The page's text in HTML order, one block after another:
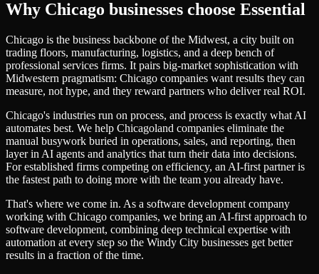
Why Chicago businesses choose Essential
Chicago is the business backbone of the Midwest, a city built on
trading floors, manufacturing, logistics, and a deep bench of
professional services firms. It pairs big-market sophistication with
Midwestern pragmatism: Chicago companies want results they can
measure, not hype, and they reward partners who deliver real ROI.
Chicago's industries run on process, and process is exactly what AI
automates best. We help Chicagoland companies eliminate the
manual busywork buried in operations, sales, and reporting, then
layer in AI agents and analytics that turn their data into decisions.
For established firms competing on efficiency, an AI-first partner is
the fastest path to doing more with the team you already have.
That's where we come in. As a software development company
working with Chicago companies, we bring an AI-first approach to
software development, combining deep technical expertise with
automation at every step so the Windy City businesses get better
results in a fraction of the time.